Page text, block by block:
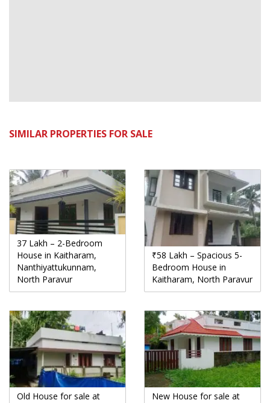
SIMILAR PROPERTIES FOR SALE
37 Lakh – 2-Bedroom
House in Kaitharam,
Nanthiyattukunnam,
North Paravur
₹58 Lakh – Spacious 5-
Bedroom House in
Kaitharam, North Paravur
Old House for sale at
New House for sale at